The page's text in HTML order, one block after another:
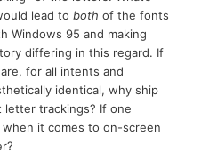
lead toboth of the fonts
Windows 95 and making
differing in this regard. If
for all intents and
identical, why ship
trackings? If one
it comes to on-screen